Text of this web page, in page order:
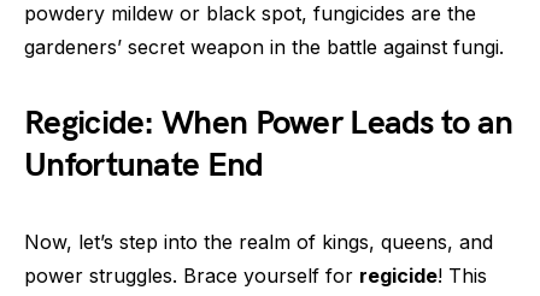
powdery mildew or black spot, fungicides are the
gardeners’ secret weapon in the battle against fungi.
Regicide: When Power Leads to an
Unfortunate End
Now, let’s step into the realm of kings, queens, and
power struggles. Brace yourself for regicide! This